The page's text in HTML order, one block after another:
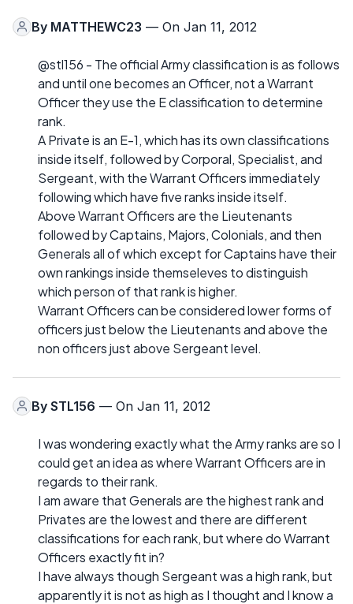
By MATTHEWC23 — On Jan 11, 2012
@stl156 - The official Army classification is as follows
and until one becomes an Officer, not a Warrant
Officer they use the E classification to determine
rank.
A Private is an E-1, which has its own classifications
inside itself, followed by Corporal, Specialist, and
Sergeant, with the Warrant Officers immediately
following which have five ranks inside itself.
Above Warrant Officers are the Lieutenants
followed by Captains, Majors, Colonials, and then
Generals all of which except for Captains have their
own rankings inside themseleves to distinguish
which person of that rank is higher.
Warrant Officers can be considered lower forms of
officers just below the Lieutenants and above the
non officers just above Sergeant level.
By STL156 — On Jan 11, 2012
I was wondering exactly what the Army ranks are so I
could get an idea as where Warrant Officers are in
regards to their rank.
I am aware that Generals are the highest rank and
Privates are the lowest and there are different
classifications for each rank, but where do Warrant
Officers exactly fit in?
I have always though Sergeant was a high rank, but
apparently it is not as high as I thought and I know a